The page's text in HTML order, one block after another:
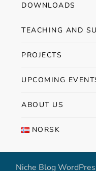
DOWNLOADS
TEACHING AND
PROJECTS
UPCOMING
ABOUT US
NORSK
Niche Blog